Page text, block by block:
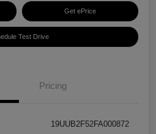
Get ePrice
Test Drive
Pricing
19UUB2F52FA000872